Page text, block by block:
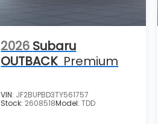
2026 Subaru
OUTBACK Premium
VIN: JF2BUPBD3TY561757
Stock: 2608518Model:TDD